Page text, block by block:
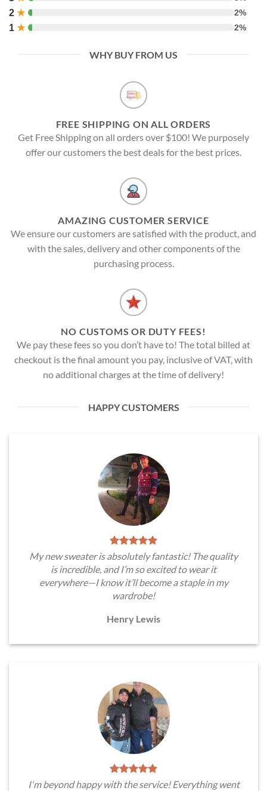
2 ★ 2%
1 ★ 2%
WHY BUY FROM US
FREE SHIPPING ON ALL ORDERS
Get Free Shipping on all orders over $100! We purposely
offer our customers the best deals for the best prices.
AMAZING CUSTOMER SERVICE
We ensure our customers are satisfied with the product, and
with the sales, delivery and other components of the
purchasing process.
NO CUSTOMS OR DUTY FEES!
We pay these fees so you don’t have to! The total billed at
checkout is the final amount you pay, inclusive of VAT, with
no additional charges at the time of delivery!
HAPPY CUSTOMERS
My new sweater is absolutely fantastic! The quality
is incredible, and I’m so excited to wear it
everywhere—I know it’ll become a staple in my
wardrobe!
Henry Lewis
I'm beyond happy with the service! Everything went